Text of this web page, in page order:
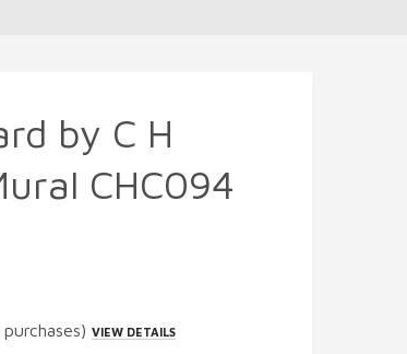
by C H
CHC094
VIEW DETAILS